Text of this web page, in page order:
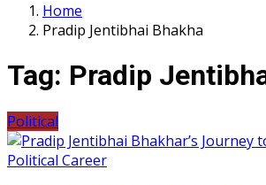
Home
Pradip Jentibhai Bhakha
Tag: Pradip
Political